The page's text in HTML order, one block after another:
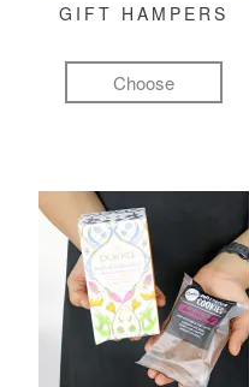
GIFT HAMPERS
Choose